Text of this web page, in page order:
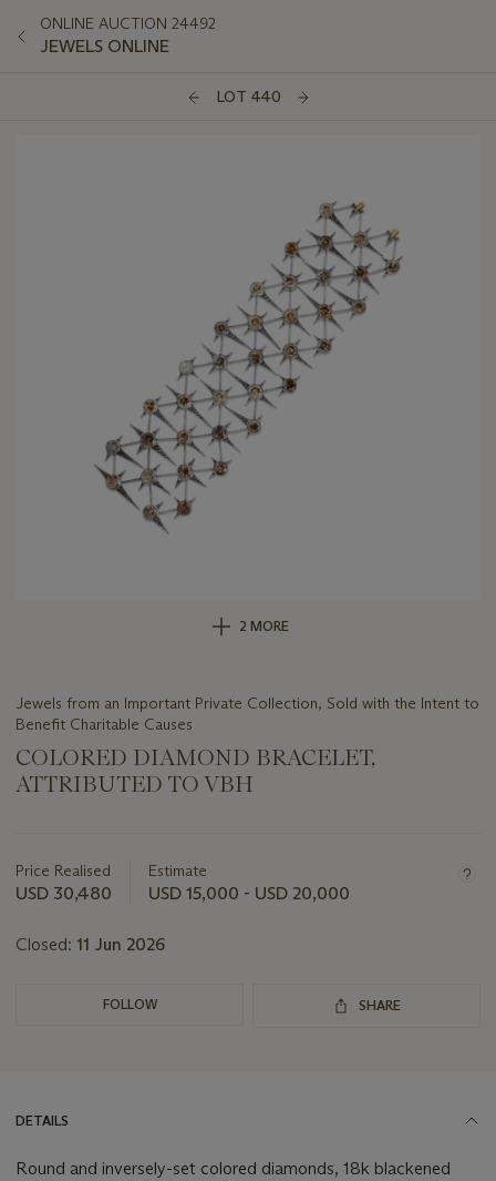
ONLINE AUCTION 24492
JEWELS ONLINE
LOT 440
2 MORE
Jewels from an Important Private Collection, Sold with the Intent to
Benefit Charitable Causes
COLORED DIAMOND BRACELET,
ATTRIBUTED TO VBH
about
this
Price Realised
USD 30,480
Estimate
USD 15,000 - USD 20,000
Closed: 11 Jun 2026
FOLLOW SHARE
DETAILS
Round and inversely-set colored diamonds, 18k blackened